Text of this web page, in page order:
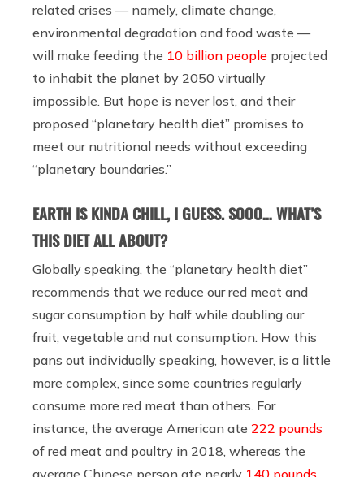
related crises — namely, climate change,
environmental degradation and food waste —
will make feeding the 10 billion people projected
to inhabit the planet by 2050 virtually
impossible. But hope is never lost, and their
proposed “planetary health diet” promises to
meet our nutritional needs without exceeding
“planetary boundaries.”
EARTH IS KINDA CHILL, I GUESS. SOOO… WHAT’S
THIS DIET ALL ABOUT?
Globally speaking, the “planetary health diet”
recommends that we reduce our red meat and
sugar consumption by half while doubling our
fruit, vegetable and nut consumption. How this
pans out individually speaking, however, is a little
more complex, since some countries regularly
consume more red meat than others. For
instance, the average American ate 222 pounds
of red meat and poultry in 2018, whereas the
average Chinese person ate nearly 140 pounds